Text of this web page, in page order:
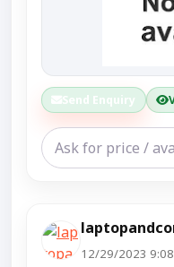
Send Enquiry
12/29/2023